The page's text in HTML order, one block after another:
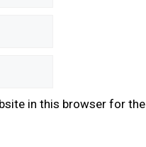
in this browser for the